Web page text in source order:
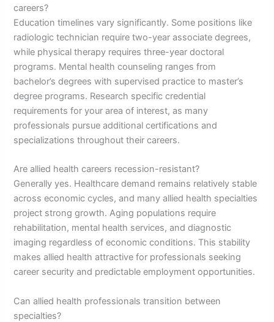
careers?
Education timelines vary significantly. Some positions like
radiologic technician require two-year associate degrees,
while physical therapy requires three-year doctoral
programs. Mental health counseling ranges from
bachelor’s degrees with supervised practice to master’s
degree programs. Research specific credential
requirements for your area of interest, as many
professionals pursue additional certifications and
specializations throughout their careers.
Are allied health careers recession-resistant?
Generally yes. Healthcare demand remains relatively stable
across economic cycles, and many allied health specialties
project strong growth. Aging populations require
rehabilitation, mental health services, and diagnostic
imaging regardless of economic conditions. This stability
makes allied health attractive for professionals seeking
career security and predictable employment opportunities.
Can allied health professionals transition between
specialties?